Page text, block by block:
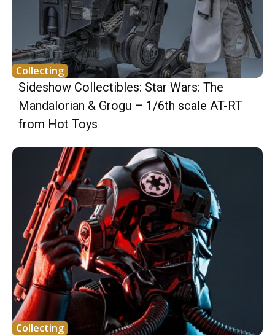
Collecting
Sideshow Collectibles: Star Wars: The
Mandalorian & Grogu – 1/6th scale AT-RT
from Hot Toys
Collecting